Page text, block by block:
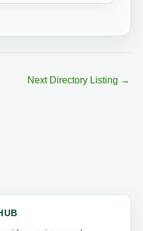
Next Directory Listing →